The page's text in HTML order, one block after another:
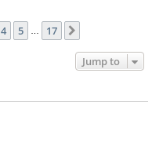
4 5 17
Jump to